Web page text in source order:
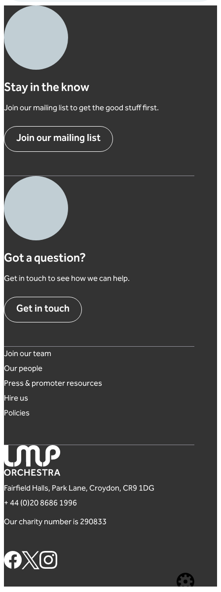
Stay in the know
Join our mailing list to get the good stuff first.
Join our mailing list
Got a question?
Get in touch to see how we can help.
Get in touch
Footer links
Join our team
Our people
Press & promoter resources
Hire us
Policies
London Mozart Players
Fairfield Halls, Park Lane, Croydon, CR9 1DG
+ 44 (0)20 8686 1996
Our charity number is 290833
Footer Social Links